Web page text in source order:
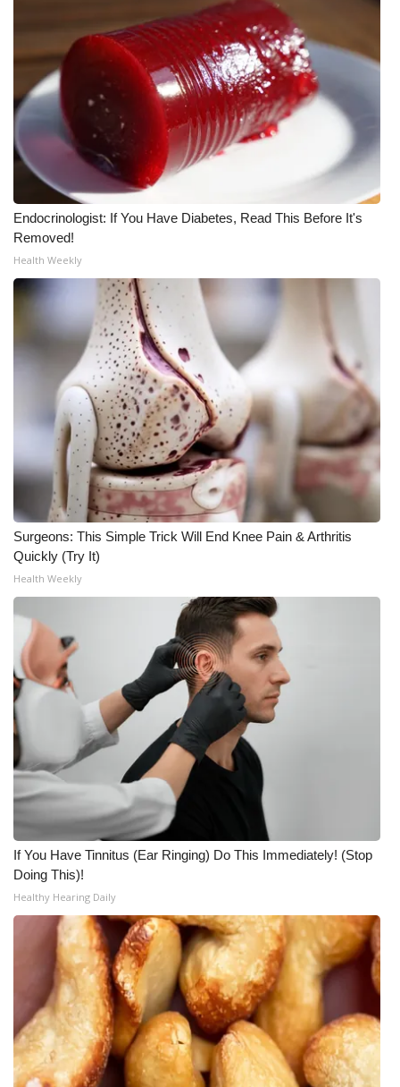
Endocrinologist: If You Have Diabetes, Read This Before It's
Removed!
Health Weekly
Surgeons: This Simple Trick Will End Knee Pain & Arthritis
Quickly (Try It)
Health Weekly
If You Have Tinnitus (Ear Ringing) Do This Immediately! (Stop
Doing This)!
Healthy Hearing Daily